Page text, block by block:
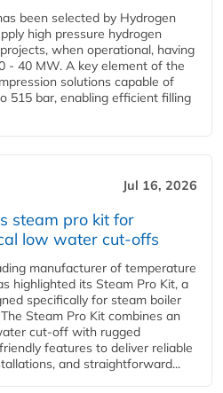
been selected by Hydrogen
high pressure hydrogen
when operational, having
- 40 MW. A key element of the
solutions capable of
515 bar, enabling efficient filling
Jul 16, 2026
steam pro kit for
low water cut-offs
manufacturer of temperature
highlighted its Steam Pro Kit, a
specifically for steam boiler
Steam Pro Kit combines an
cut-off with rugged
features to deliver reliable
and straightforward...